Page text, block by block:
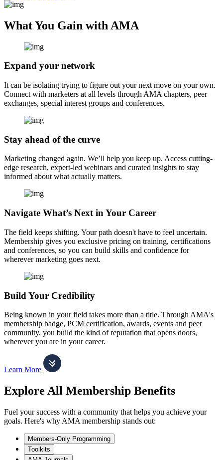
What You Gain with AMA
Expand your network
It can be isolating trying to figure out your next move on your own.
Connect with marketers at all levels through AMA chapters, peer
exchanges, special interest groups and conferences.
Stay ahead of the curve
Marketing changed again. We’ll help you keep up. Access cutting-
edge research, expert-led webinars and curated insights to stay
informed about what actually matters.
Navigate What’s Next in Your Career
The field keeps shifting. Your path doesn't have to feel uncertain.
Membership gives you exclusive pricing on training, certifications
and conferences, so you can build skills and confidence for
wherever marketing goes next.
Build Your Credibility
Being known in your field takes more than a title. Through AMA's
membership badge, PCM certification, awards, events and peer
community, you build the kind of reputation that opens doors,
wherever you are in your career.
Learn More
Explore All Membership Benefits
Fuel your success with a community that helps you achieve your
goals. Here's why AMA membership stands out:
Members-Only Programming
Toolkits